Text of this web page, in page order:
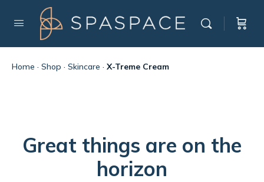
Home · Shop · Skincare · X-Treme Cream
Great things are on the
horizon